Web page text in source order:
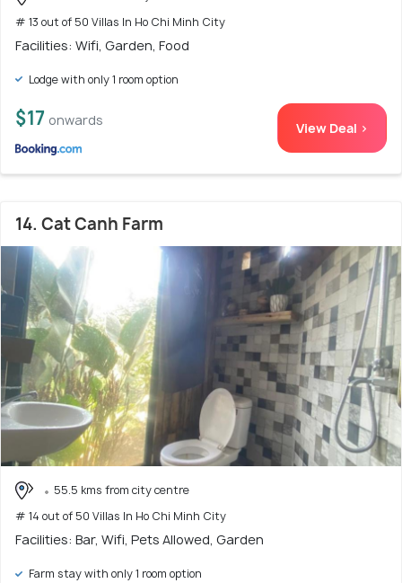
# 13 out of 50 Villas In Ho Chi Minh City
Facilities: Wifi, Garden, Food
Lodge with only 1 room option
$17 onwards View Deal >
14. Cat Canh Farm
55.5 kms from city centre
# 14 out of 50 Villas In Ho Chi Minh City
Facilities: Bar, Wifi, Pets Allowed, Garden
Farm stay with only 1 room option